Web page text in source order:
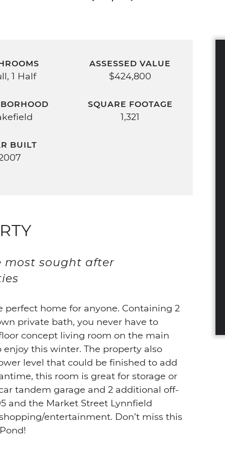
1 Half
ASSESSED VALUE
$424,800
SQUARE FOOTAGE
1,321
BUILT
most sought after
home for anyone. Containing 2
private bath, you never have to
concept living room on the main
this winter. The property also
level that could be finished to add
this room is great for storage or
tandem garage and 2 additional off-
and the Market Street Lynnfield
entertainment. Don’t miss this